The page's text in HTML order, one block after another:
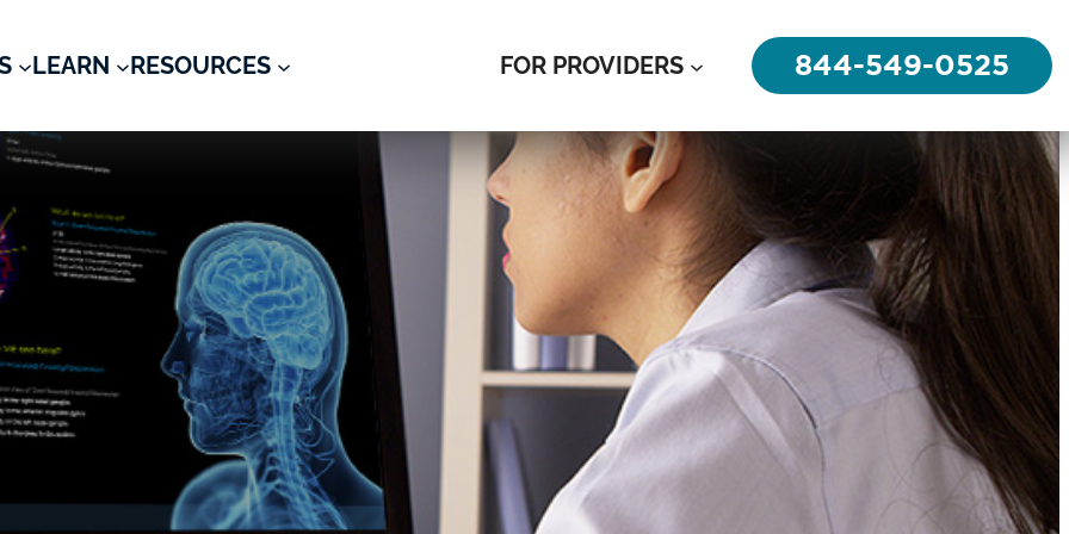
LEARN RESOURCES FOR PROVIDERS 844-549-0525